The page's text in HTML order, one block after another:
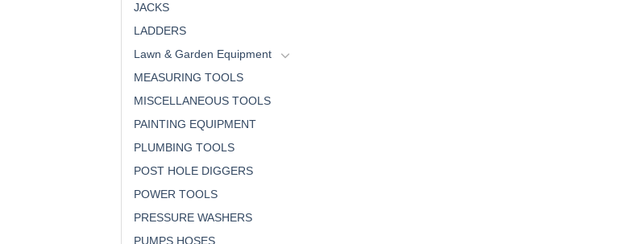
JACKS
LADDERS
Lawn & Garden Equipment
MEASURING TOOLS
MISCELLANEOUS TOOLS
PAINTING EQUIPMENT
PLUMBING TOOLS
POST HOLE DIGGERS
POWER TOOLS
PRESSURE WASHERS
PUMPS HOSES